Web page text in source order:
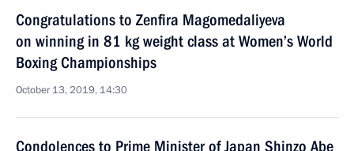
Congratulations to Zenfira Magomedaliyeva
on winning in 81 kg weight class at Women’s World
Boxing Championships
October 13, 2019, 14:30
Condolences to Prime Minister of Japan Shinzo Abe